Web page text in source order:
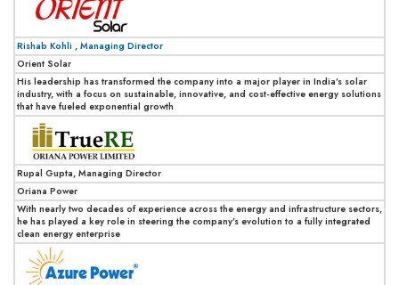
Rishab Kohli , Managing Director
Orient Solar
His leadership has transformed the company into a major player in India’s solar
industry, with a focus on sustainable, innovative, and cost-effective energy solutions
that have fueled exponential growth
Rupal Gupta, Managing Director
Oriana Power
With nearly two decades of experience across the energy and infrastructure sectors,
he has played a key role in steering the company’s evolution to a fully integrated
clean energy enterprise